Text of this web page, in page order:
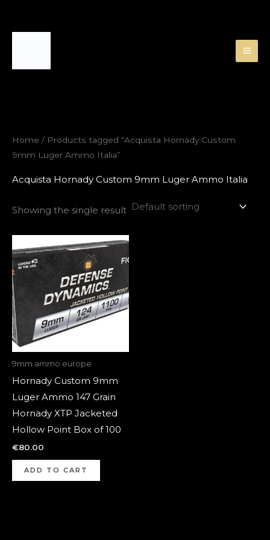
Home / Products tagged “Acquista Hornady Custom
9mm Luger Ammo Italia”
Acquista Hornady Custom 9mm Luger Ammo Italia
Showing the single result
9mm ammo europe
Hornady Custom 9mm
Luger Ammo 147 Grain
Hornady XTP Jacketed
Hollow Point Box of 100
€80.00
ADD TO CART